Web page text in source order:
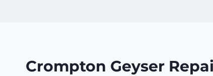
Crompton Geyser